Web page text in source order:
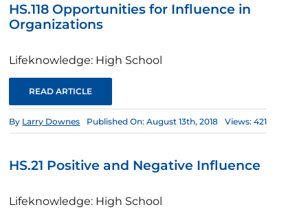
HS.118 Opportunities for Influence in
Organizations
Lifeknowledge: High School
READ ARTICLE
By Larry Downes Published On: August 13th, 2018 Views: 421
HS.21 Positive and Negative Influence
Lifeknowledge: High School